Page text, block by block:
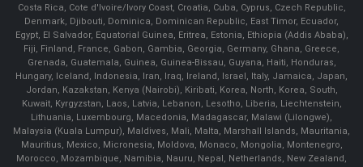
Costa Rica, Cote d'Ivoire/Ivory Coast, Croatia, Cuba, Cyprus, Czech Republic,
Denmark, Djibouti, Dominica, Dominican Republic, East Timor, Ecuador,
Egypt, El Salvador, Equatorial Guinea, Eritrea, Estonia, Ethiopia (Addis Ababa),
Fiji, Finland, France, Gabon, Gambia, Georgia, Germany, Ghana, Greece,
Grenada, Guatemala, Guinea, Guinea-Bissau, Guyana, Haiti, Honduras,
Hungary, Iceland, Indonesia, Iran, Iraq, Ireland, Israel, Italy, Jamaica, Japan,
Jordan, Kazakstan, Kenya (Nairobi), Kiribati, Korea, North, Korea, South,
Kuwait, Kyrgyzstan, Laos, Latvia, Lebanon, Lesotho, Liberia, Liechtenstein,
Lithuania, Luxembourg, Macedonia, Madagascar, Malawi (Lilongwe),
Malaysia (Kuala Lumpur), Maldives, Mali, Malta, Marshall Islands, Mauritania,
Mauritius, Mexico, Micronesia, Moldova, Monaco, Mongolia, Montenegro,
Morocco, Mozambique, Namibia, Nauru, Nepal, Netherlands, New Zealand,